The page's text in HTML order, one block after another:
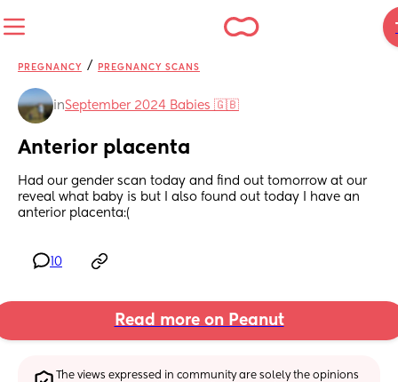
PREGNANCY / PREGNANCY SCANS
inSeptember 2024 Babies 🇬🇧
Anterior placenta
Had our gender scan today and find out tomorrow at our
reveal what baby is but I also found out today I have an
anterior placenta:(
10
Read more on Peanut
The views expressed in community are solely the opinions